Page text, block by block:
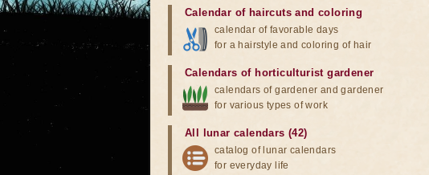
Calendar of haircuts and coloring
calendar of favorable days
for a hairstyle and coloring of hair
Calendars of horticulturist gardener
calendars of gardener and gardener
for various types of work
All lunar calendars (42)
catalog of lunar calendars
for everyday life